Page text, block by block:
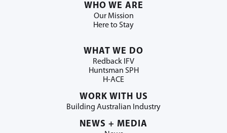
WHO WE ARE
Our Mission
Here to Stay
WHAT WE DO
Redback IFV
Huntsman SPH
H-ACE
WORK WITH US
Building Australian Industry
NEWS + MEDIA